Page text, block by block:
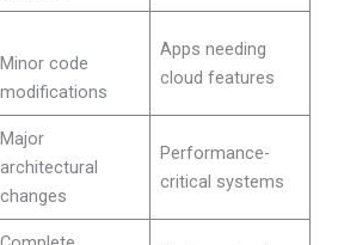
Minor code
modifications
Apps needing
cloud features
Major
architectural
changes
Performance-
critical systems